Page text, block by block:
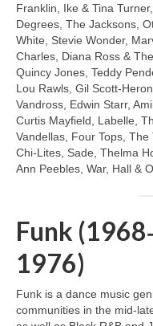
Franklin, Ike & Tina
Degrees, The Jacksons,
White, Stevie Wonder,
Charles, Diana Ross &
Quincy Jones, Teddy
Lou Rawls, Gil
Vandross, Edwin Starr,
Curtis Mayfield, Labelle,
Vandellas, Four Tops,
Chi‑Lites, Sade, Thelma
Ann Peebles, War, Hall &
Funk
1976)
Funk is a dance music
communities in the